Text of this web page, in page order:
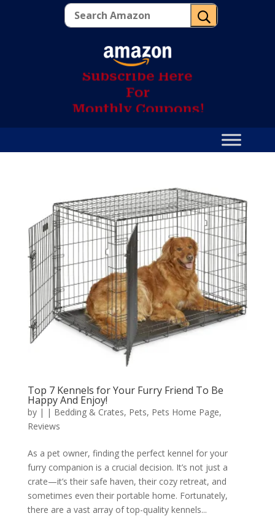
U
Subscribe Here
For
Monthly Coupons!
Top 7 Kennels for Your Furry Friend To Be
Happy And Enjoy!
by | | Bedding & Crates, Pets, Pets Home Page,
Reviews
As a pet owner, finding the perfect kennel for your
furry companion is a crucial decision. It’s not just a
crate—it’s their safe haven, their cozy retreat, and
sometimes even their portable home. Fortunately,
there are a vast array of top-quality kennels...